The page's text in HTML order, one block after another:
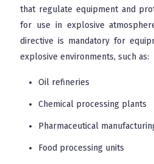
that regulate equipment and
for use in explosive
directive is mandatory for
explosive environments, such as:
Oil refineries
Chemical processing plants
Pharmaceutical
Food processing units